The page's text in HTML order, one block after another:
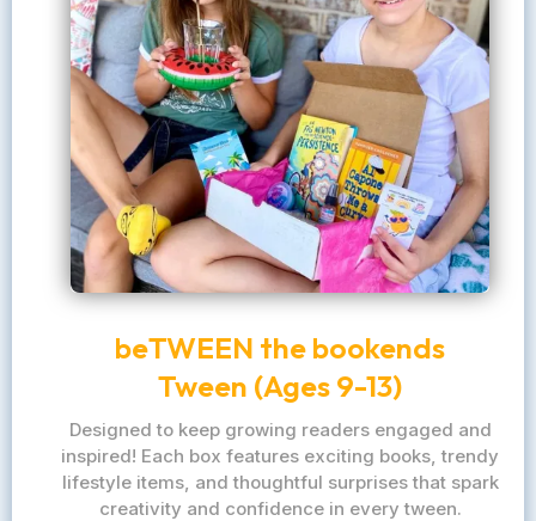
beTWEEN the bookends
Tween (Ages 9-13)
Designed to keep growing readers engaged and
inspired! Each box features exciting books, trendy
lifestyle items, and thoughtful surprises that spark
creativity and confidence in every tween.